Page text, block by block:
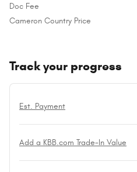
Doc Fee
Cameron Country Price
Track your progress
Est. Payment
Add a KBB.com Trade-In Value